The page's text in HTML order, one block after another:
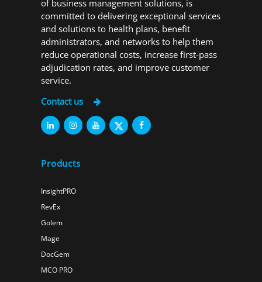
of business management solutions, is
committed to delivering exceptional services
and solutions to health plans, benefit
administrators, and networks to help them
reduce operational costs, increase first-pass
adjudication rates, and improve customer
service.
Contact us
Products
InsightPRO
RevEx
Golem
Mage
DocGem
MCO PRO